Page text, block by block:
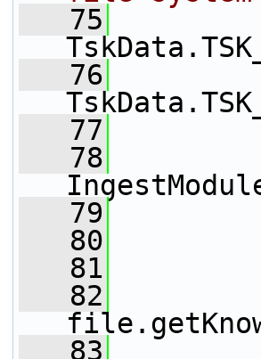
   75
   76
||
   77
||
   78
   79
   80
   81
   82
   83